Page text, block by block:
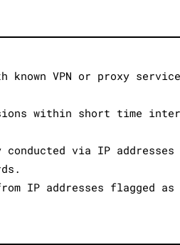
known VPN or proxy
within short time
via IP addresses
addresses flagged as